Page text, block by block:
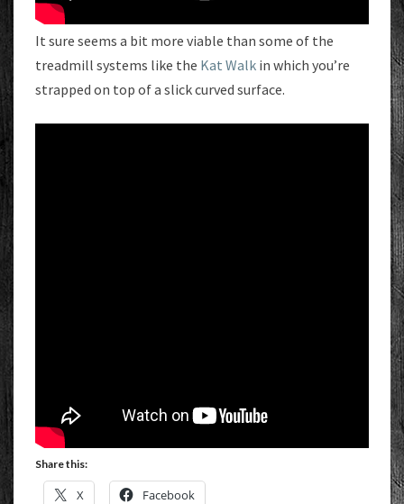
It sure seems a bit more viable than some of the
treadmill systems like the Kat Walk in which you’re
strapped on top of a slick curved surface.
Share this:
X Facebook